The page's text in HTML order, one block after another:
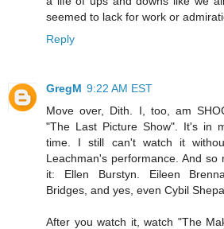
seemed to lack for work or
Reply
GregM 9:22 AM EST
Move over, Dith. I, too, am
"The Last Picture Show". It's in
time. I still can't watch it
Leachman's performance. And so
it: Ellen Burstyn. Eileen
Bridges, and yes, even Cybil
After you watch it, watch "The